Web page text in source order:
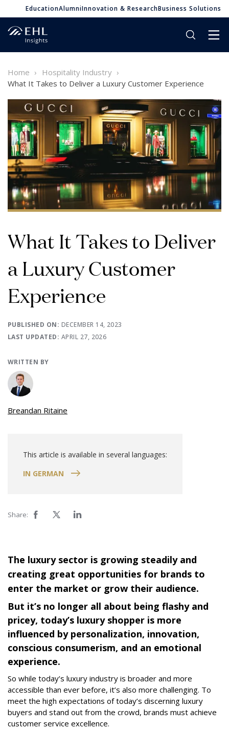
EducationAlumniInnovation & ResearchBusiness Solutions
Home
Hospitality Industry
What It Takes to Deliver a Luxury Customer Experience
What It Takes to Deliver
a Luxury Customer
Experience
PUBLISHED ON: DECEMBER 14, 2023
LAST UPDATED: APRIL 27, 2026
WRITTEN BY
Breandan Ritaine
This article is available in several languages:
IN GERMAN
Share:
The luxury sector is growing steadily and
creating great opportunities for brands to
enter the market or grow their audience.
But it’s no longer all about being flashy and
pricey, today’s luxury shopper is more
influenced by personalization, innovation,
conscious consumerism, and an emotional
experience.
So while today’s luxury industry is broader and more
accessible than ever before, it’s also more challenging. To
meet the high expectations of today’s discerning luxury
buyers and stand out from the crowd, brands must achieve
customer service excellence.